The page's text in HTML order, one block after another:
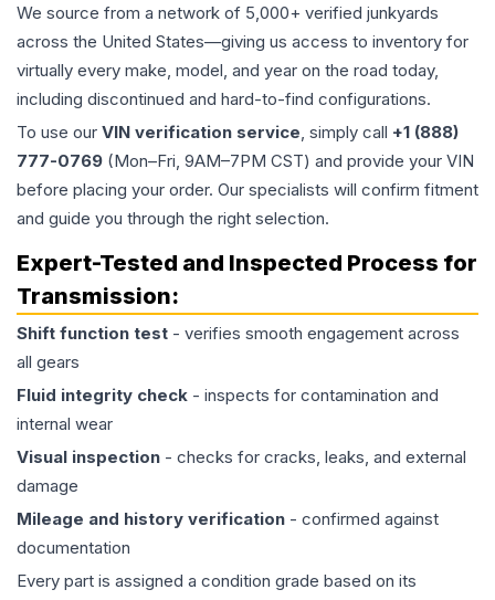
We source from a network of 5,000+ verified junkyards
across the United States—giving us access to inventory for
virtually every make, model, and year on the road today,
including discontinued and hard-to-find configurations.
To use our VIN verification service, simply call +1 (888)
777-0769 (Mon–Fri, 9AM–7PM CST) and provide your VIN
before placing your order. Our specialists will confirm fitment
and guide you through the right selection.
Expert-Tested and Inspected Process for
Transmission:
Shift function test - verifies smooth engagement across
all gears
Fluid integrity check - inspects for contamination and
internal wear
Visual inspection - checks for cracks, leaks, and external
damage
Mileage and history verification - confirmed against
documentation
Every part is assigned a condition grade based on its